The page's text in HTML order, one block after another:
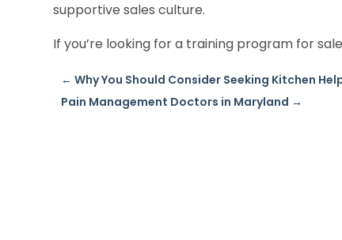
supportive sales culture.
If you’re looking for a training program for
←Why You Should Consider Seeking Kitchen
Pain Management Doctors in Maryland →